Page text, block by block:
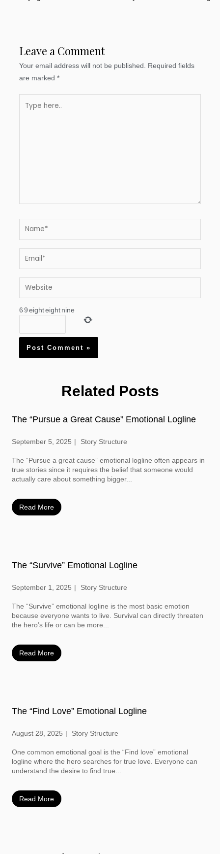
Leave a Comment
Your email address will not be published.
Required fields
are marked*
here..
Name*
Website
6 9 eighteight nine
Related Posts
The “Pursue a Great Cause” Emotional Logline
September 5, 2025 Story Structure
The “Pursue a great cause” emotional logline often appears in
true stories since it requires the belief that someone would
actually care about something bigger...
Read More
The “Survive” Emotional Logline
September 1, 2025 Story Structure
The “Survive” emotional logline is the most basic emotion
because everyone wants to live. Survival can directly threaten
the hero’s life or can be more...
Read More
The “Find Love” Emotional Logline
August 28, 2025 Story Structure
One common emotional goal is the “Find love” emotional
logline where the hero searches for true love. Everyone can
understand the desire to find true...
Read More